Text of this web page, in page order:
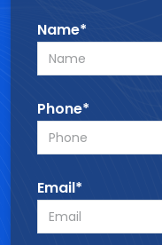
Name*
Phone*
Email*